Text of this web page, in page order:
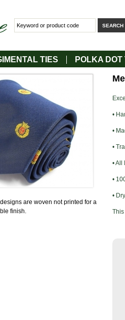
TIES POLKA DOT
are woven not printed for a
finish.
•
•
•
•
•
•
This